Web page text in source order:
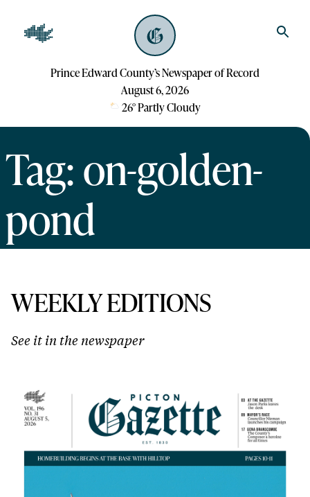
Prince Edward County’s Newspaper of Record
August 6, 2026
26°Partly Cloudy
Tag: on-golden-
pond
WEEKLY EDITIONS
See it in the newspaper